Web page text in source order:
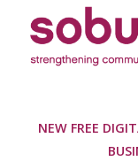
NEW FREE